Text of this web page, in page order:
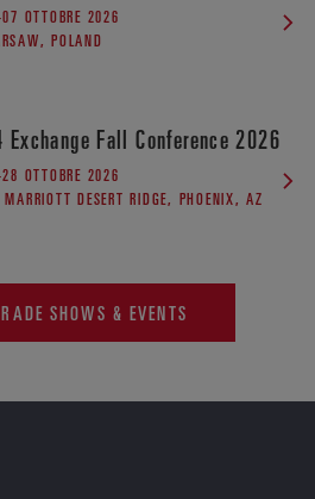
OTTOBRE 2026
POLAND
Exchange Fall Conference 2026
OTTOBRE 2026
DESERT RIDGE, PHOENIX, AZ
SHOWS & EVENTS